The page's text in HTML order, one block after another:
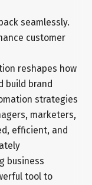
seamlessly.
customer
reshapes how
build brand
strategies
marketers,
efficient, and
business
tool to